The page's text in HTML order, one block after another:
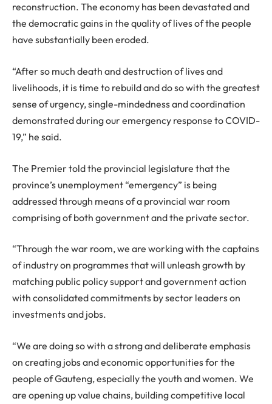
reconstruction. The economy has been devastated and
the democratic gains in the quality of lives of the people
have substantially been eroded.
“After so much death and destruction of lives and
livelihoods, it is time to rebuild and do so with the greatest
sense of urgency, single-mindedness and coordination
demonstrated during our emergency response to COVID-
19,” he said.
The Premier told the provincial legislature that the
province’s unemployment “emergency” is being
addressed through means of a provincial war room
comprising of both government and the private sector.
“Through the war room, we are working with the captains
of industry on programmes that will unleash growth by
matching public policy support and government action
with consolidated commitments by sector leaders on
investments and jobs.
“We are doing so with a strong and deliberate emphasis
on creating jobs and economic opportunities for the
people of Gauteng, especially the youth and women. We
are opening up value chains, building competitive local